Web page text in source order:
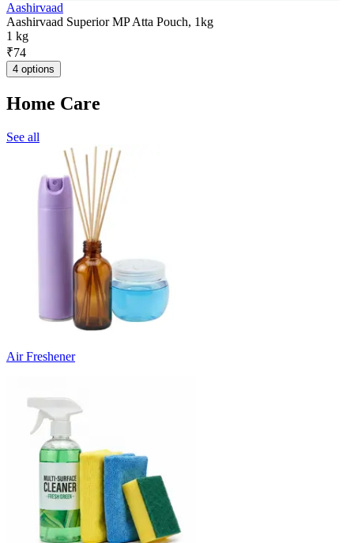
Aashirvaad
Aashirvaad Superior MP Atta Pouch, 1kg
1 kg
₹74
4 options
Home Care
See all
Air Freshener